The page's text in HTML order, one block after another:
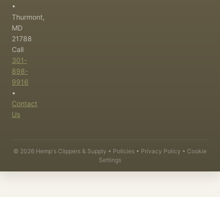
•
Thurmont,
MD
21788
Call
301-
898-
9916
•
Contact
Us
© 2026 Hemp's Clippers & Supply • Policies • Privacy Policy • Cookie
Settings